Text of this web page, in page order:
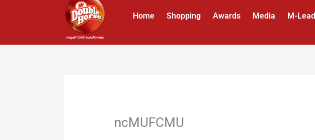
Home Shopping Awards Media M-Lead
ncMUFCMU